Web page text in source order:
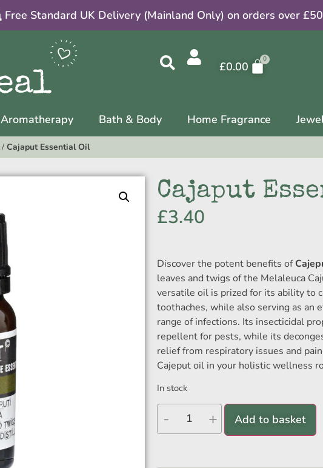
Free Standard UK Delivery (Mainland Only) on orders over £50
£0.00
Aromatherapy Bath & Body Home Fragrance
/ Cajaput Essential Oil
Cajaput
£3.40
Discover the potent benefits of
leaves and twigs of the Melaleuca
versatile oil is prized for its ability to
toothaches, while also serving as an
range of infections. Its insecticidal
repellent for pests, while its
relief from respiratory issues and
Cajeput oil in your holistic wellness
In stock
- + Add to basket